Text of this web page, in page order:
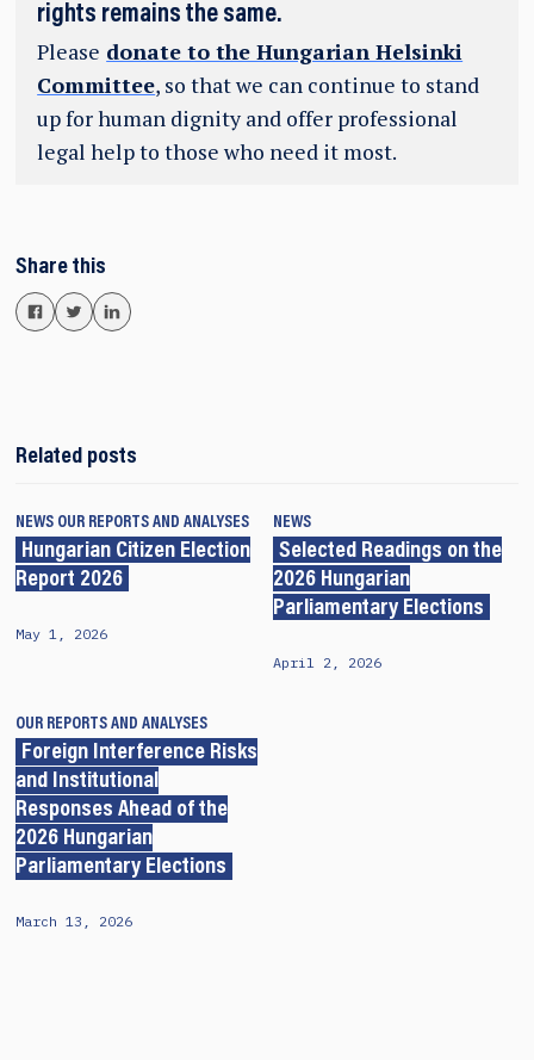
rights remains the same.
Please donate to the Hungarian Helsinki
Committee, so that we can continue to stand
up for human dignity and offer professional
legal help to those who need it most.
Share this
Related posts
NEWS OUR REPORTS AND ANALYSES
Hungarian Citizen Election
Report 2026
May 1, 2026
NEWS
Selected Readings on the
2026 Hungarian
Parliamentary Elections
April 2, 2026
OUR REPORTS AND ANALYSES
Foreign Interference Risks
and Institutional
Responses Ahead of the
2026 Hungarian
Parliamentary Elections
March 13, 2026